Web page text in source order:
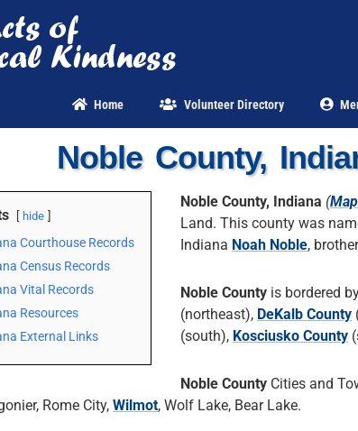
Home Volunteer Directory
Noble County,
hide
Courthouse Records
Census Records
Vital Records
Resources
External Links
Noble County, Indiana (
Land. This county was
Indiana Noah Noble,
Noble County is bordered
(northeast), DeKalb County
(south), Kosciusko County
Noble County Cities and
Rome City, Wilmot, Wolf Lake, Bear Lake.